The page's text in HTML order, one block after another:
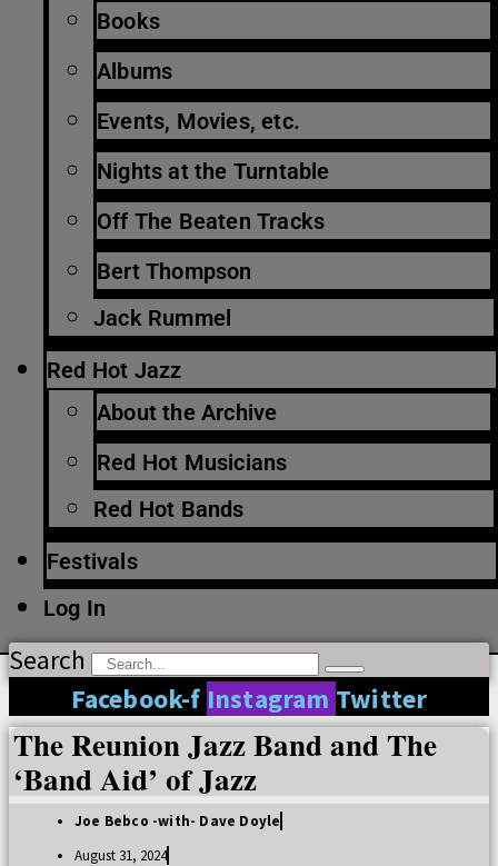
Books
Albums
Events, Movies, etc.
Nights at the Turntable
Off The Beaten Tracks
Bert Thompson
Jack Rummel
Red Hot Jazz
About the Archive
Red Hot Musicians
Red Hot Bands
Festivals
Log In
Search
Facebook-f Instagram Twitter
The Reunion Jazz Band and The
‘Band Aid’ of Jazz
Joe Bebco -with- Dave Doyle
August 31, 2024